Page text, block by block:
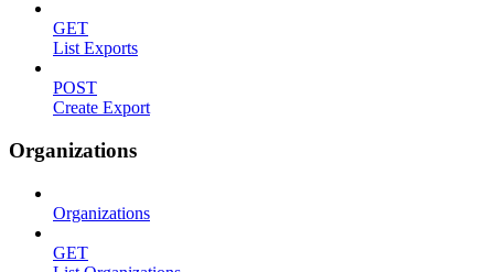
GET
List Exports
POST
Create Export
Organizations
Organizations
GET